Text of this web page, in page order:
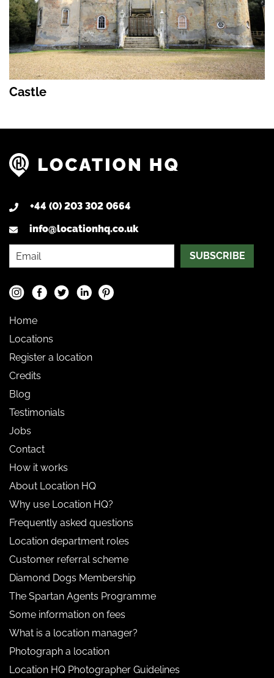
Castle
+44 (0) 203 302 0664
info@locationhq.co.uk
SUBSCRIBE
Home
Locations
Register a location
Credits
Blog
Testimonials
Jobs
Contact
How it works
About Location HQ
Why use Location HQ?
Frequently asked questions
Location department roles
Customer referral scheme
Diamond Dogs Membership
The Spartan Agents Programme
Some information on fees
What is a location manager?
Photograph a location
Location HQ Photographer Guidelines